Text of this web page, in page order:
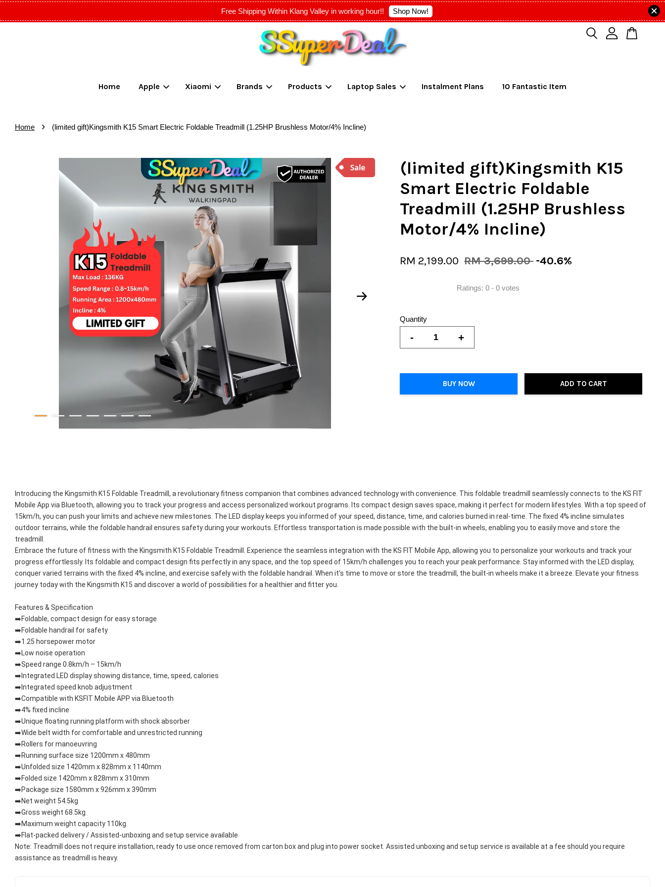
Free Shipping Within Klang Valley in working hour!! Shop Now!
Home Apple Xiaomi Brands Products Laptop Sales Instalment Plans 10 Fantastic Item
Home › (limited gift)Kingsmith K15 Smart Electric Foldable Treadmill (1.25HP Brushless Motor/4% Incline)
(limited gift)Kingsmith K15
Smart Electric Foldable
Treadmill (1.25HP Brushless
Motor/4% Incline)
RM 2,199.00 RM 3,699.00 -40.6%
Ratings:0 -0 votes
Quantity
- +
BUY NOW ADD TO CART
Introducing the Kingsmith K15 Foldable Treadmill, a revolutionary fitness companion that combines advanced technology with convenience. This foldable treadmill seamlessly connects to the KS FIT
Mobile App via Bluetooth, allowing you to track your progress and access personalized workout programs. Its compact design saves space, making it perfect for modern lifestyles. With a top speed of
15km/h, you can push your limits and achieve new milestones. The LED display keeps you informed of your speed, distance, time, and calories burned in real-time. The fixed 4% incline simulates
outdoor terrains, while the foldable handrail ensures safety during your workouts. Effortless transportation is made possible with the built-in wheels, enabling you to easily move and store the
treadmill.
Embrace the future of fitness with the Kingsmith K15 Foldable Treadmill. Experience the seamless integration with the KS FIT Mobile App, allowing you to personalize your workouts and track your
progress effortlessly. Its foldable and compact design fits perfectly in any space, and the top speed of 15km/h challenges you to reach your peak performance. Stay informed with the LED display,
conquer varied terrains with the fixed 4% incline, and exercise safely with the foldable handrail. When it’s time to move or store the treadmill, the built-in wheels make it a breeze. Elevate your fitness
journey today with the Kingsmith K15 and discover a world of possibilities for a healthier and fitter you.
Features & Specification
➡️Foldable, compact design for easy storage
➡️Foldable handrail for safety
➡️1.25 horsepower motor
➡️Low noise operation
➡️Speed range 0.8km/h – 15km/h
➡️Integrated LED display showing distance, time, speed, calories
➡️Integrated speed knob adjustment
➡️Compatible with KSFIT Mobile APP via Bluetooth
➡️4% fixed incline
➡️Unique floating running platform with shock absorber
➡️Wide belt width for comfortable and unrestricted running
➡️Rollers for manoeuvring
➡️Running surface size 1200mm x 480mm
➡️Unfolded size 1420mm x 828mm x 1140mm
➡️Folded size 1420mm x 828mm x 310mm
➡️Package size 1580mm x 926mm x 390mm
➡️Net weight 54.5kg
➡️Gross weight 68.5kg
➡️Maximum weight capacity 110kg
➡️Flat-packed delivery / Assisted-unboxing and setup service available
Note: Treadmill does not require installation, ready to use once removed from carton box and plug into power socket. Assisted unboxing and setup service is available at a fee should you require
assistance as treadmill is heavy.
Your cart is currently empty.